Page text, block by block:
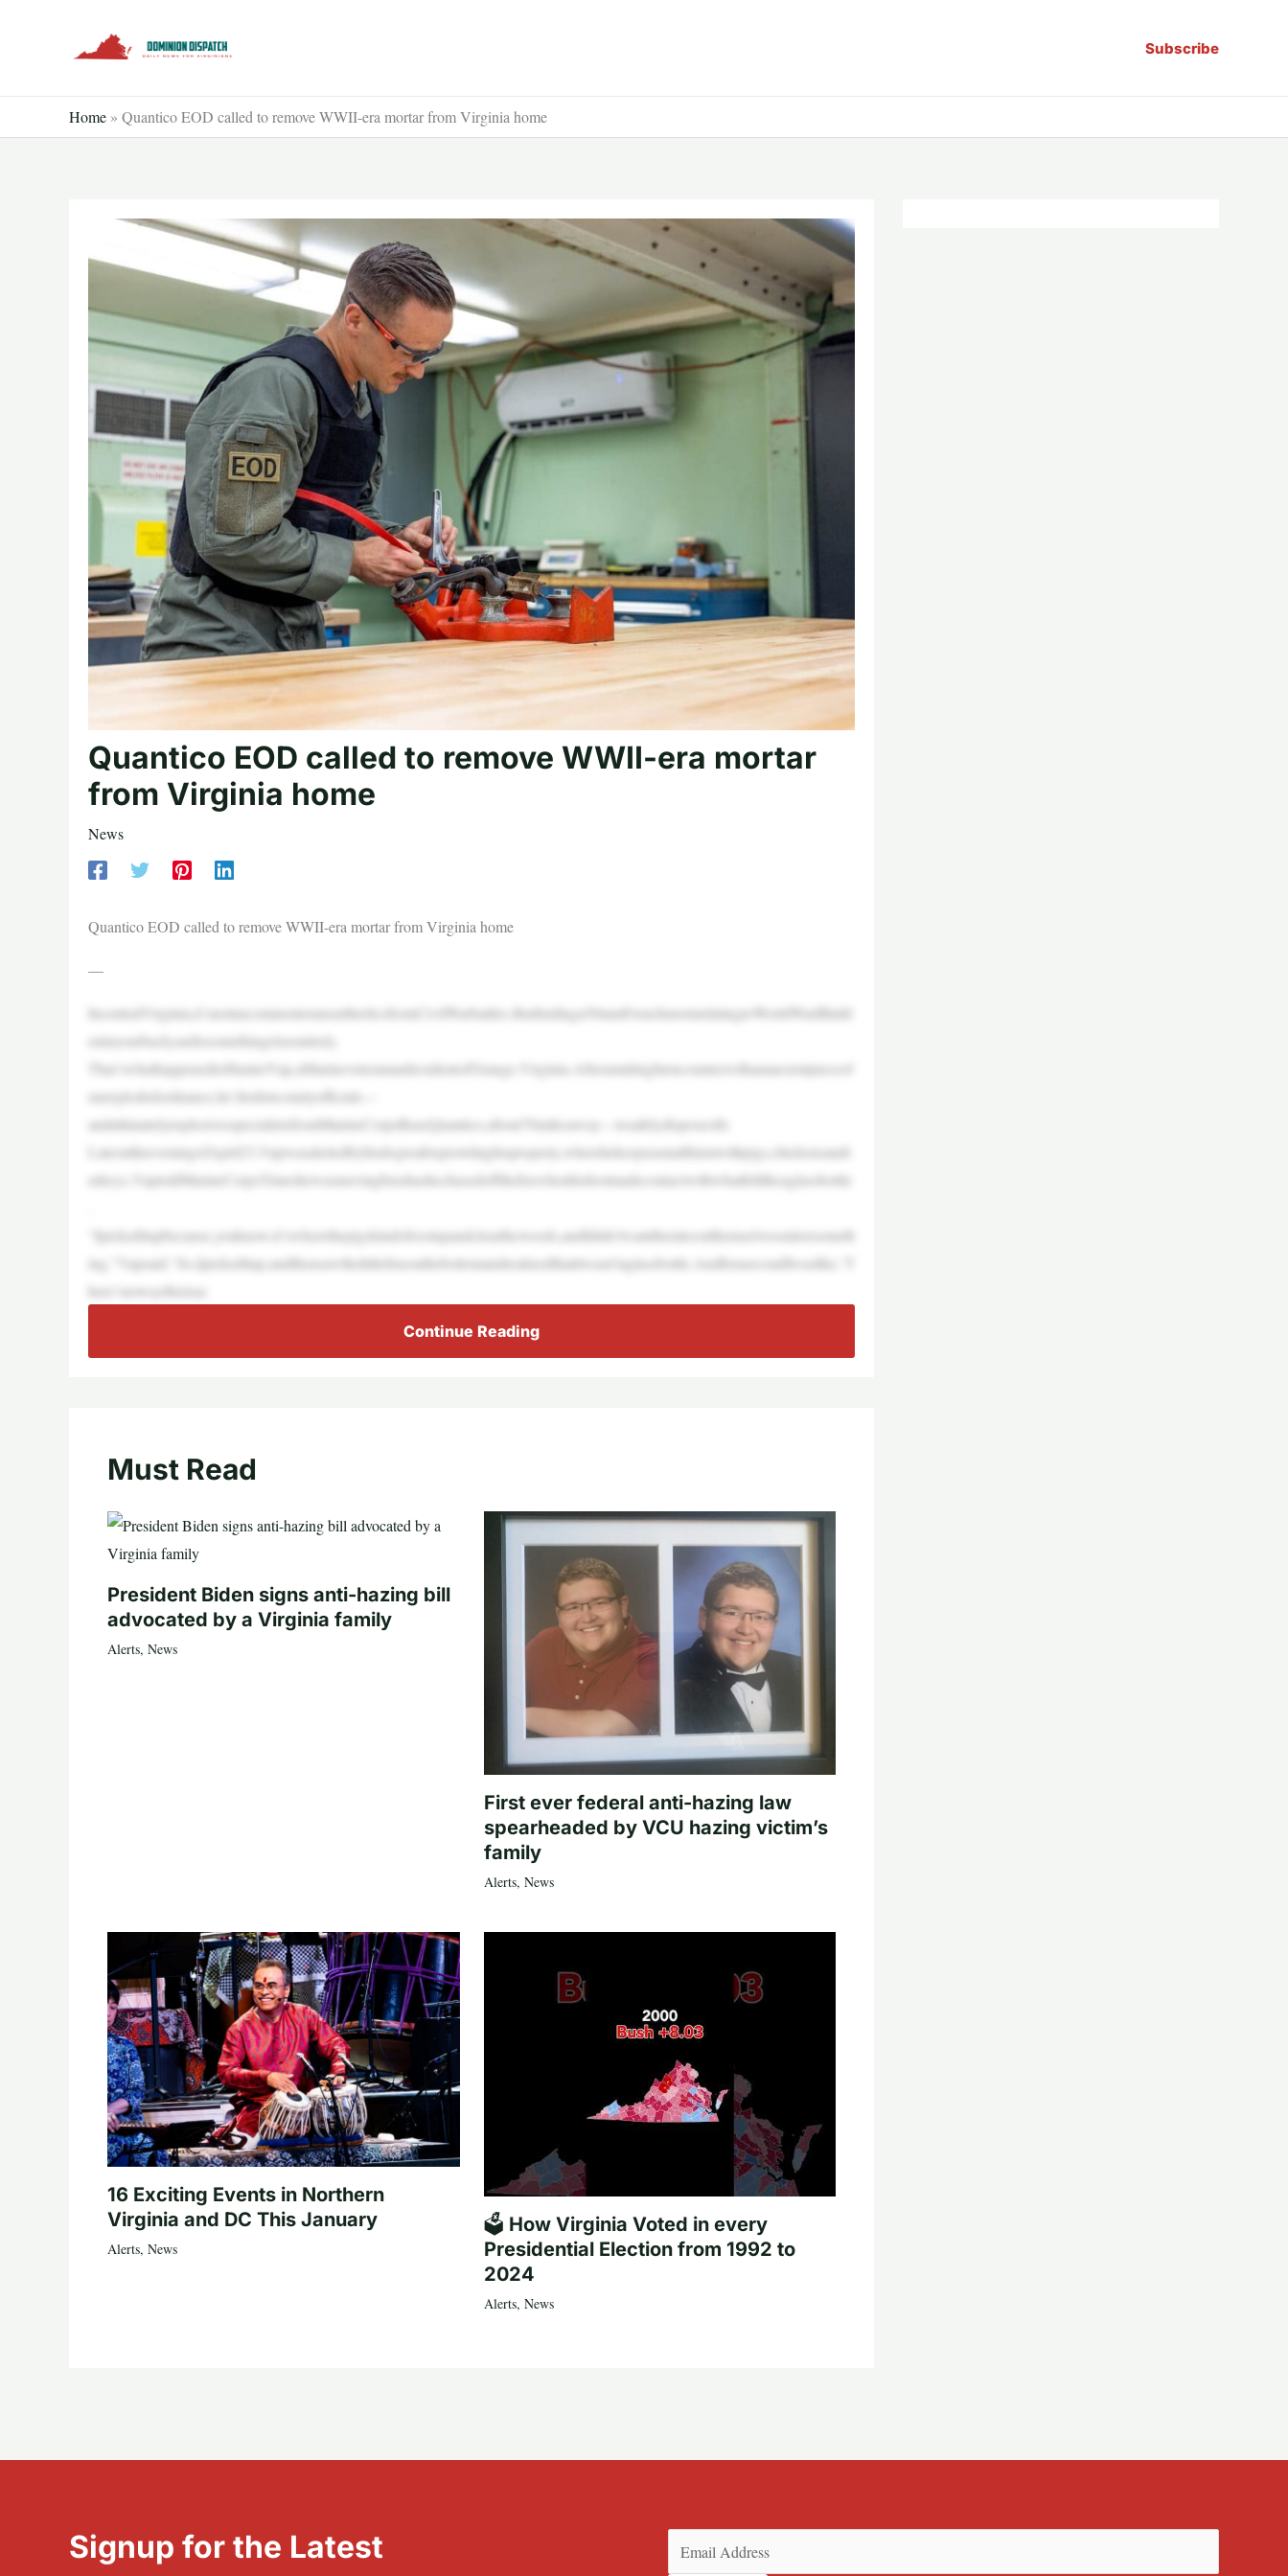
Subscribe
Home » Quantico EOD called to remove WWII-era mortar from Virginia home
Quantico EOD called to remove WWII-era mortar
from Virginia home
News
Quantico EOD called to remove WWII-era mortar from Virginia home
—
IncentralVirginia,it’snotuncommontounearthrelicsfromCivilWarbattles.Butfindinga50mmFrenchmortardatingtoWorldWarIIhidd
eninyourbackyardissomethingelseentirely.
That’swhathappenedtoHunterVap,aMarineveteranandresidentofOrange,Virginia.Afteramidnightencounterwithanancientpieceof
unexplodedordnance,he’denlistcountyofficials—
andultimatelyexplosivesspecialistsfromMarineCorpsBaseQuantico,about70milesaway—tosafelydisposeofit.
LateontheeveningofApril23,Vapwasalertedbyhisdogtoafoxprowlinghisproperty,wherehekeepsasmallfarmwithpigs,chickensandt
urkeys.VaptoldMarineCorpsTimeshewasmovingbrushashechasedoffthefoxwhenhisfootmadecontactwithwhatfeltlikeaglassbottle
“Ipickeditupbecause,youknow,it’swherethepigskindofrootupandclearthewoods,andIdidn’twantthemtocutthemselvesonitorsometh
ing,”Vapsaid.“So,Ipickeditup,andthensawthelittlefinsonthebottomandrealizedthatitwasn’taglassbottle.AndforasecondIwaslike,‘T
here’snowaythisisac
Continue Reading
Must Read
President Biden signs anti-hazing bill
advocated by a Virginia family
Alerts, News
First ever federal anti-hazing law
spearheaded by VCU hazing victim’s
family
Alerts, News
16 Exciting Events in Northern
Virginia and DC This January
Alerts, News
🗳️ How Virginia Voted in every
Presidential Election from 1992 to
2024
Alerts, News
Signup for the Latest (Required)